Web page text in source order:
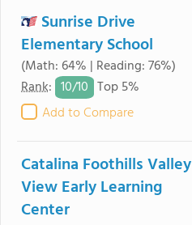
Sunrise Drive
Elementary School
(Math: 64% | Reading: 76%)
Rank: 10/10 Top 5%
Add to Compare
Catalina Foothills Valley
View Early Learning
Center